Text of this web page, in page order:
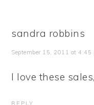
sandra robbins
September 15, 2011 at 4:45
I love these
REPLY